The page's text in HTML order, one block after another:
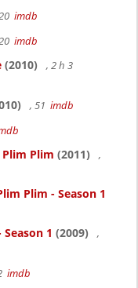
imdb
imdb
(2010)
, 2 h 3
, 51 imdb
Plim Plim (2011)
,
Plim - Season 1
1 (2009)
,
imdb